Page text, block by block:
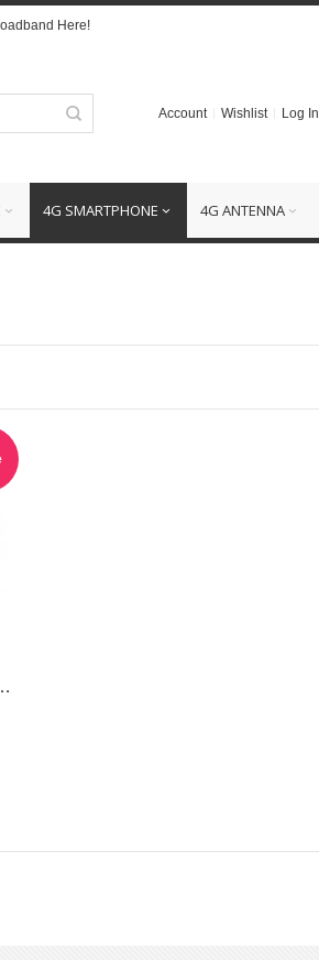
Here!
Account Wishlist Log In
4G SMARTPHONE 4G ANTENNA
FDD-LTE Smartphone